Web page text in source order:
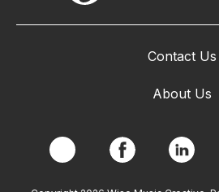
Contact Us
About Us